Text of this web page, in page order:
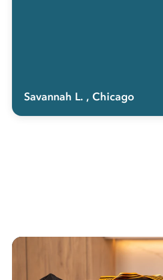
Savannah L. , Chicago